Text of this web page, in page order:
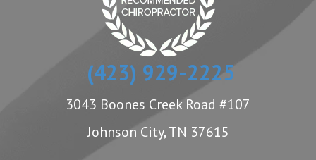
(423) 929-2225
3043 Boones Creek Road #107
Johnson City, TN 37615